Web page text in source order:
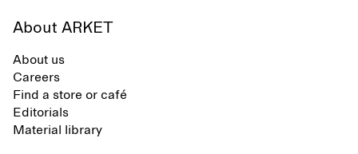
About ARKET
About us
Careers
Find a store or café
Editorials
Material library